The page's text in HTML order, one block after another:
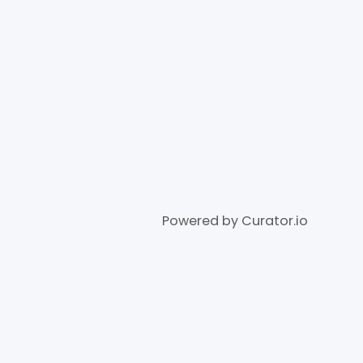
Powered by Curator.io